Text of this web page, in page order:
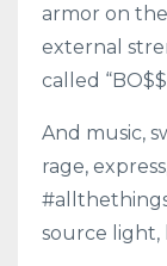
armor on
external
called
And music,
rage,
source light,